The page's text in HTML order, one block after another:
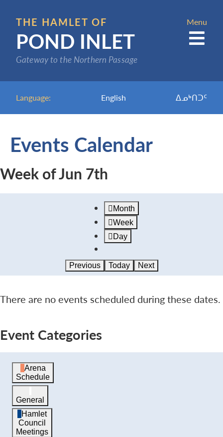
main
content
THE HAMLET OF
POND INLET
Gateway to the Northern Passage
Language: English ᐃᓄᒃᑎᑐᑦ
Menu
Events Calendar
Week of Jun 7th
Month
Week
Day
Previous Today Next
There are no events scheduled during these dates.
Event Categories
Arena
Schedule
General
Hamlet
Council
Meetings